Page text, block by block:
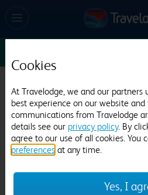
Travelodge Canterbury
265 reviews
Cookies
At Travelodge, we and our partners
best experience on our website and
communications from Travelodge
details see our privacy policy. By
agree to our use of all cookies. You
preferences at any time.
Yes, I